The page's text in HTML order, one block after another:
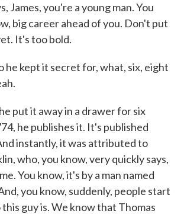
James, you're a young man. You
big career ahead of you. Don't put
It's too bold.
he kept it secret for, what, six, eight
put it away in a drawer for six
he publishes it. It's published
instantly, it was attributed to
who, you know, very quickly says,
You know, it's by a man named
you know, suddenly, people start
guy is. We know that Thomas